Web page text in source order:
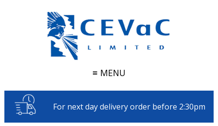
≡ MENU
For next day delivery order before 2:30pm